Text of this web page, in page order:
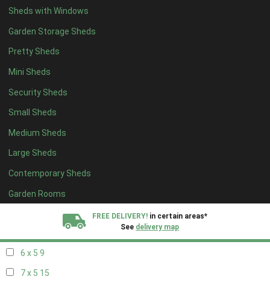
Sheds with Windows
Garden Storage Sheds
Pretty Sheds
Mini Sheds
Security Sheds
Small Sheds
Medium Sheds
Large Sheds
Contemporary Sheds
Garden Rooms
FREE DELIVERY! in certain areas*
See delivery map
10 x 415
11 x 414
12 x 414
13 x 48
14 x 48
15 x 48
16 x 48
17 x 48
18 x 48
19 x 48
6 x 5 9
7 x 5 15